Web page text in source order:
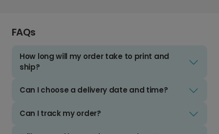
FAQs
How long will my order take to print and
ship?
Can I choose a delivery date and time?
Can I track my order?